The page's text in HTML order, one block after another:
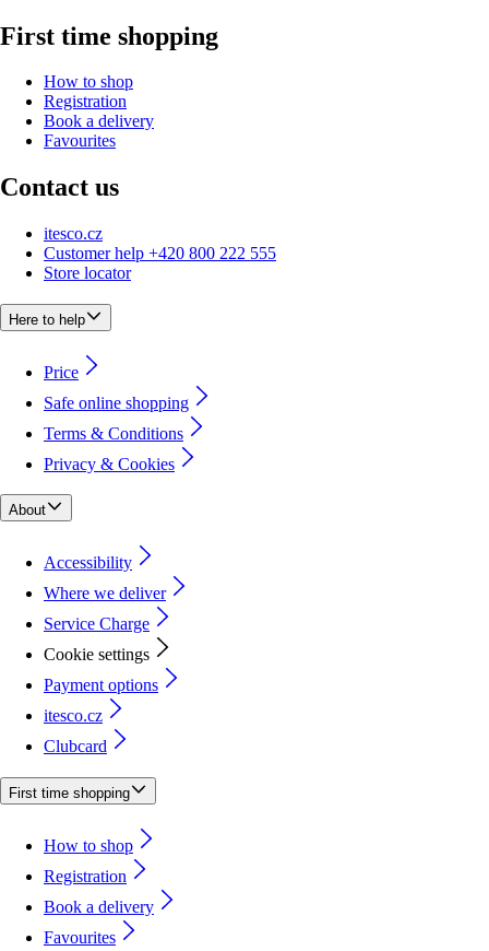
First time shopping
How to shop
Registration
Book a delivery
Favourites
Contact us
itesco.cz
Customer help +420 800 222 555
Store locator
Here to help
Price
Safe online shopping
Terms & Conditions
Privacy & Cookies
About
Accessibility
Where we deliver
Service Charge
Cookie settings
Payment options
itesco.cz
Clubcard
First time shopping
How to shop
Registration
Book a delivery
Favourites